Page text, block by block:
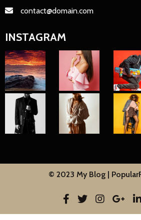
contact@domain.com
INSTAGRAM
© 2023 My Blog |